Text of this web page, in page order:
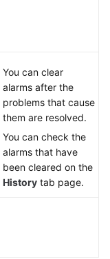
You can clear
alarms after the
problems that cause
them are resolved.
You can check the
alarms that have
been cleared on the
History tab page.